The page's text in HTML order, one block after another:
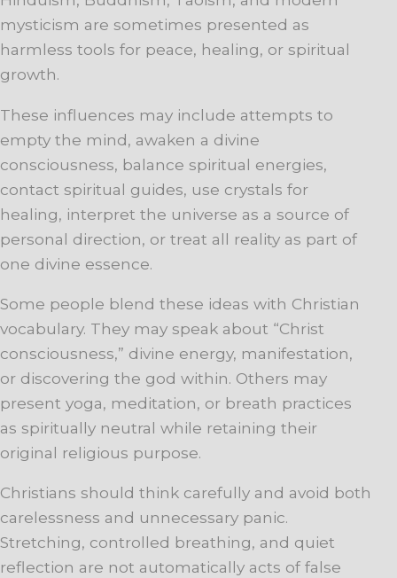
mysticism are sometimes presented as
harmless tools for peace, healing, or spiritual
growth.
These influences may include attempts to
empty the mind, awaken a divine
consciousness, balance spiritual energies,
contact spiritual guides, use crystals for
healing, interpret the universe as a source of
personal direction, or treat all reality as part of
one divine essence.
Some people blend these ideas with Christian
vocabulary. They may speak about “Christ
consciousness,” divine energy, manifestation,
or discovering the god within. Others may
present yoga, meditation, or breath practices
as spiritually neutral while retaining their
original religious purpose.
Christians should think carefully and avoid both
carelessness and unnecessary panic.
Stretching, controlled breathing, and quiet
reflection are not automatically acts of false